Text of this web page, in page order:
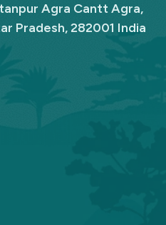
Agra Cantt Agra,
Pradesh, 282001 India